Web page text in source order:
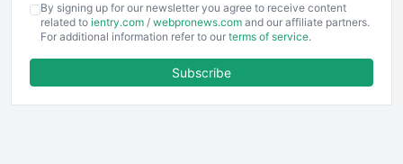
EmployeeExperiencePro
ENTBusinessNews
FinancePro
By signing up for our newsletter you agree to receive content
related to ientry.com / webpronews.com and our affiliate partners.
For additional information refer to our terms of service.
Subscribe